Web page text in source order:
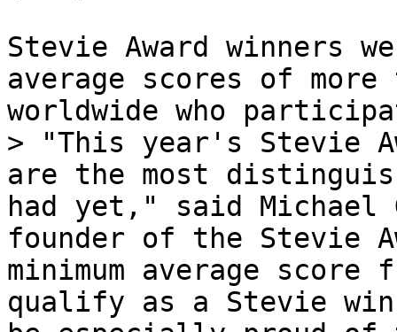
Stevie Award winners
average scores of
worldwide who
> "This year's Stevie
are the most
had yet," said Michael
founder of the Stevie
minimum average
qualify as a Stevie